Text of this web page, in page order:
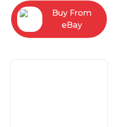
Buy From
eBay